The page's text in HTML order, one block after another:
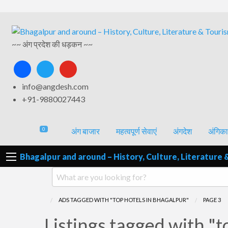
अंगिका-
भाषा एवं
अंग-
पर्यटन
मनोरंजन
अंग-
~~ अंग प्रदेश की धड़कन ~~
facebooktwitteryoutube
info@angdesh.com
+91-9880027443
0 अंग बाजार महत्वपूर्ण सेवाएं अंगदेश
Bhagalpur and around – History, Culture, Literature
ADS TAGGED WITH "TOP HOTELS IN BHAGALPUR" PAGE 3
RSS